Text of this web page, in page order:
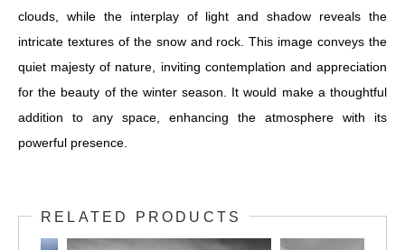
clouds, while the interplay of light and shadow reveals the
intricate textures of the snow and rock. This image conveys the
quiet majesty of nature, inviting contemplation and appreciation
for the beauty of the winter season. It would make a thoughtful
addition to any space, enhancing the atmosphere with its
powerful presence.
RELATED PRODUCTS